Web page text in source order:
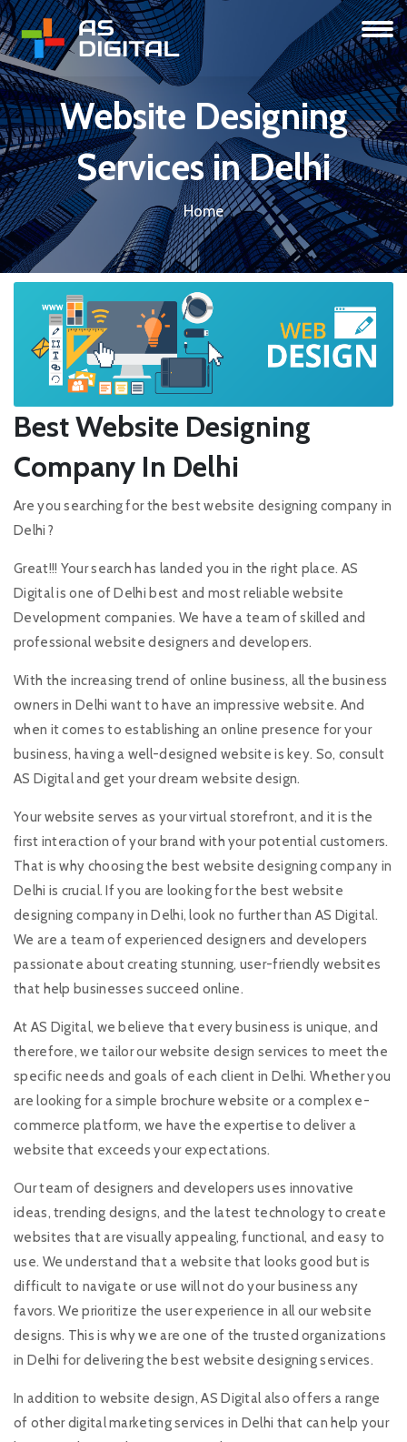
Website Designing
Services in Delhi
Home
Best Website Designing
Company In Delhi
Are you searching for the best website designing company in
Delhi?
Great!!! Your search has landed you in the right place. AS
Digital is one of Delhi best and most reliable website
Development companies. We have a team of skilled and
professional website designers and developers.
With the increasing trend of online business, all the business
owners in Delhi want to have an impressive website. And
when it comes to establishing an online presence for your
business, having a well-designed website is key. So, consult
AS Digital and get your dream website design.
Your website serves as your virtual storefront, and it is the
first interaction of your brand with your potential customers.
That is why choosing the best website designing company in
Delhi is crucial. If you are looking for the best website
designing company in Delhi, look no further than AS Digital.
We are a team of experienced designers and developers
passionate about creating stunning, user-friendly websites
that help businesses succeed online.
At AS Digital, we believe that every business is unique, and
therefore, we tailor our website design services to meet the
specific needs and goals of each client in Delhi. Whether you
are looking for a simple brochure website or a complex e-
commerce platform, we have the expertise to deliver a
website that exceeds your expectations.
Our team of designers and developers uses innovative
ideas, trending designs, and the latest technology to create
websites that are visually appealing, functional, and easy to
use. We understand that a website that looks good but is
difficult to navigate or use will not do your business any
favors. We prioritize the user experience in all our website
designs. This is why we are one of the trusted organizations
in Delhi for delivering the best website designing services.
In addition to website design, AS Digital also offers a range
of other digital marketing services in Delhi that can help your